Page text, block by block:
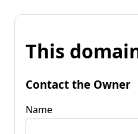
This
Contact the Owner
Name